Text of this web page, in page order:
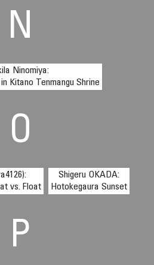
N
Ninomiya:
Kitano Tenmangu Shrine
O
vs. Float
Shigeru OKADA:
Hotokegaura Sunset
P